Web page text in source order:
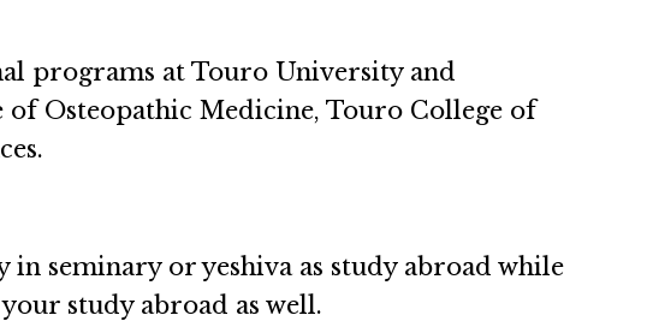
programs at Touro University and
of Osteopathic Medicine, Touro College of
seminary or yeshiva as study abroad while
study abroad as well.